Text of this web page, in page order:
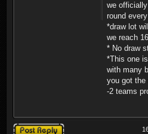
we
round
*draw lot
we reach
* No draw
*This one
with many
you got the
-2 teams
Post a reply